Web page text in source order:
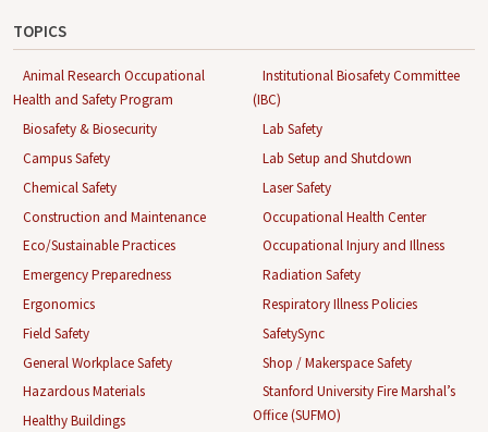
TOPICS
Animal Research Occupational
Health and Safety Program
Biosafety & Biosecurity
Campus Safety
Chemical Safety
Construction and Maintenance
Eco/Sustainable Practices
Emergency Preparedness
Ergonomics
Field Safety
General Workplace Safety
Hazardous Materials
Healthy Buildings
Institutional Biosafety Committee
(IBC)
Lab Safety
Lab Setup and Shutdown
Laser Safety
Occupational Health Center
Occupational Injury and Illness
Radiation Safety
Respiratory Illness Policies
SafetySync
Shop / Makerspace Safety
Stanford University Fire Marshal’s
Office (SUFMO)